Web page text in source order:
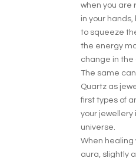
when you are
in your
to squeeze
the energy
change in the
The same
Quartz as
first types of
your jewellery
universe.
When healing
aura, slightly